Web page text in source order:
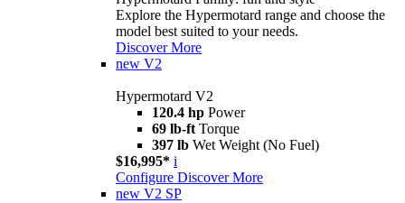
Explore the Hypermotard range and choose the
model best suited to your needs.
Discover More
new V2
Hypermotard V2
120.4 hp Power
69 lb-ft Torque
397 lb Wet Weight (No Fuel)
$16,995* i
Configure Discover More
new V2 SP